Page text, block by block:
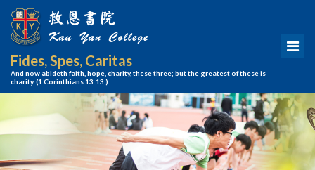
Fides, Spes, Caritas
And now abideth faith, hope, charity, these three; but the greatest of these is
charity.(1 Corinthians 13:13 )